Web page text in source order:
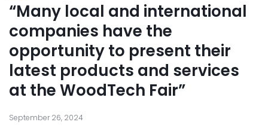
“Many local and international
companies have the
opportunity to present their
latest products and services
at the WoodTech Fair”
September 26, 2024